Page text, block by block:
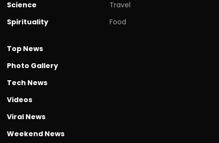
Science
Spirituality
Travel
Food
Top News
Photo Gallery
Tech News
Videos
Viral News
Weekend News